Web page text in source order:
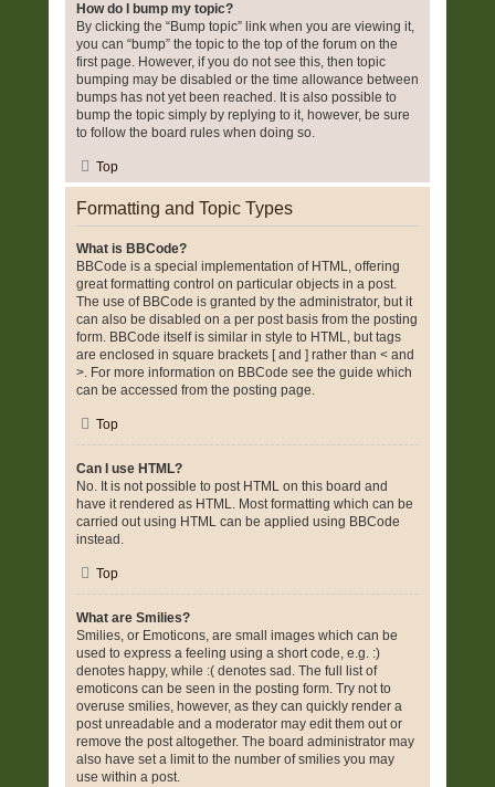
How do I bump my topic?
By clicking the “Bump topic” link when you are viewing it,
you can “bump” the topic to the top of the forum on the
first page. However, if you do not see this, then topic
bumping may be disabled or the time allowance between
bumps has not yet been reached. It is also possible to
bump the topic simply by replying to it, however, be sure
to follow the board rules when doing so.
Top
Formatting and Topic Types
What is BBCode?
BBCode is a special implementation of HTML, offering
great formatting control on particular objects in a post.
The use of BBCode is granted by the administrator, but it
can also be disabled on a per post basis from the posting
form. BBCode itself is similar in style to HTML, but tags
are enclosed in square brackets [ and ] rather than < and
>. For more information on BBCode see the guide which
can be accessed from the posting page.
Top
Can I use HTML?
No. It is not possible to post HTML on this board and
have it rendered as HTML. Most formatting which can be
carried out using HTML can be applied using BBCode
instead.
Top
What are Smilies?
Smilies, or Emoticons, are small images which can be
used to express a feeling using a short code, e.g. :)
denotes happy, while :( denotes sad. The full list of
emoticons can be seen in the posting form. Try not to
overuse smilies, however, as they can quickly render a
post unreadable and a moderator may edit them out or
remove the post altogether. The board administrator may
also have set a limit to the number of smilies you may
use within a post.